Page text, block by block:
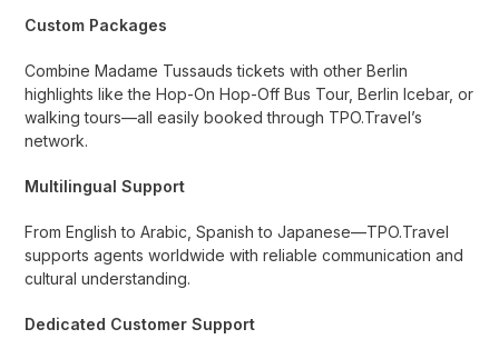
Custom Packages
Combine Madame Tussauds tickets with other Berlin
highlights like the Hop-On Hop-Off Bus Tour, Berlin Icebar, or
walking tours—all easily booked through TPO.Travel’s
network.
Multilingual Support
From English to Arabic, Spanish to Japanese—TPO.Travel
supports agents worldwide with reliable communication and
cultural understanding.
Dedicated Customer Support